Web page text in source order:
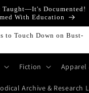
Taught—It's Documented!
With Education
Financial Literature
Fiction Apparel
Archive & Research